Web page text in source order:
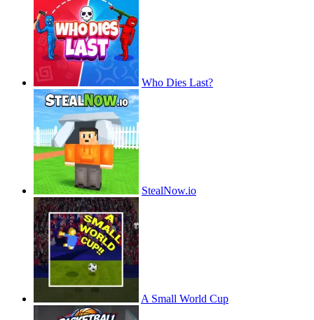
Who Dies Last?
StealNow.io
A Small World Cup